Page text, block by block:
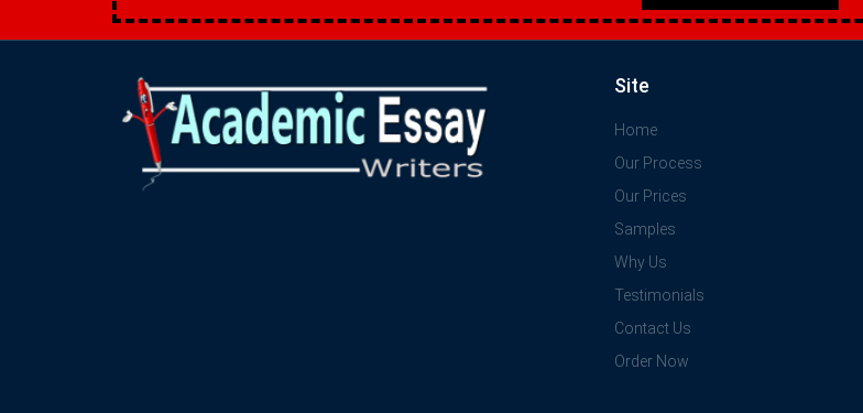
Site
Home
Our Process
Our Prices
Samples
Why Us
Testimonials
Contact Us
Order Now